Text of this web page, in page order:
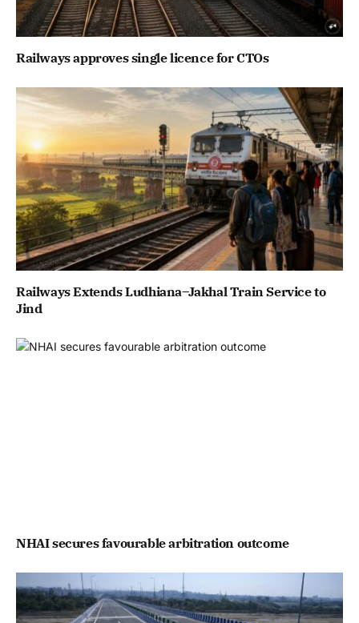
Railways approves single licence for CTOs
Railways Extends Ludhiana–Jakhal Train Service to
Jind
NHAI secures favourable arbitration outcome